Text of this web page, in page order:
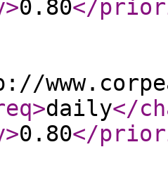
>0.80</
>daily</
>0.80</